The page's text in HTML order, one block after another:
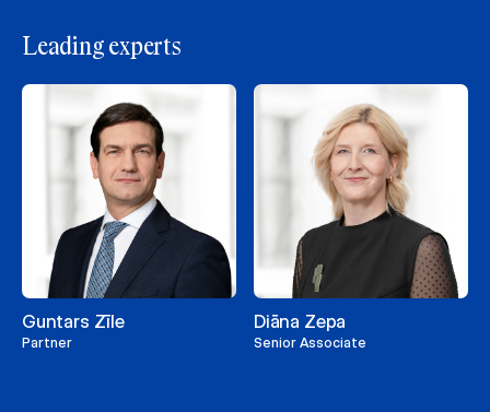
Leading experts
Guntars Zīle
Partner
Diāna Zepa
Senior Associate